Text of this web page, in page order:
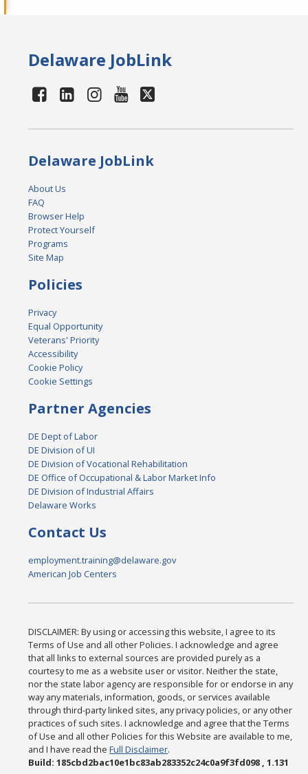
Delaware JobLink
Delaware JobLink
About Us
FAQ
Browser Help
Protect Yourself
Programs
Site Map
Policies
Privacy
Equal Opportunity
Veterans' Priority
Accessibility
Cookie Policy
Cookie Settings
Partner Agencies
DE Dept of Labor
DE Division of UI
DE Division of Vocational Rehabilitation
DE Office of Occupational & Labor Market Info
DE Division of Industrial Affairs
Delaware Works
Contact Us
employment.training@delaware.gov
American Job Centers
DISCLAIMER: By using or accessing this website, I agree to its
Terms of Use and all other Policies. I acknowledge and agree
that all links to external sources are provided purely as a
courtesy to me as a website user or visitor. Neither the state,
nor the state labor agency are responsible for or endorse in any
way any materials, information, goods, or services available
through third-party linked sites, any privacy policies, or any other
practices of such sites. I acknowledge and agree that the Terms
of Use and all other Policies for this Website are available to me,
and I have read theFull Disclaimer.
Build: 185cbd2bac10e1bc83ab283352c24c0a9f3fd098 , 1.131